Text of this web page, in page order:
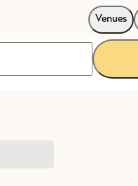
Venues